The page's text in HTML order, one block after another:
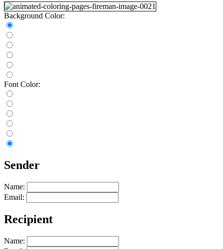
Background Color:
Font Color:
Sender
Name:
Email:
Recipient
Name: